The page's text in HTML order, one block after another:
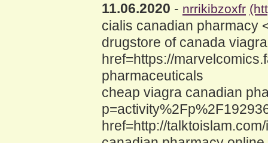
11.06.2020 - nrrikibzoxfr
cialis canadian pharmacy
drugstore of canada
href=https://
pharmaceuticals
cheap viagra canadian
href=http://